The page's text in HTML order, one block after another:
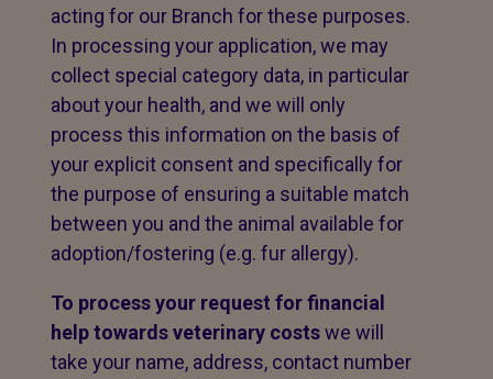
acting for our Branch for these purposes.
In processing your application, we may
collect special category data, in particular
about your health, and we will only
process this information on the basis of
your explicit consent and specifically for
the purpose of ensuring a suitable match
between you and the animal available for
adoption/fostering (e.g. fur allergy).
To process your request for financial
help towards veterinary costswe will
take your name, address, contact number